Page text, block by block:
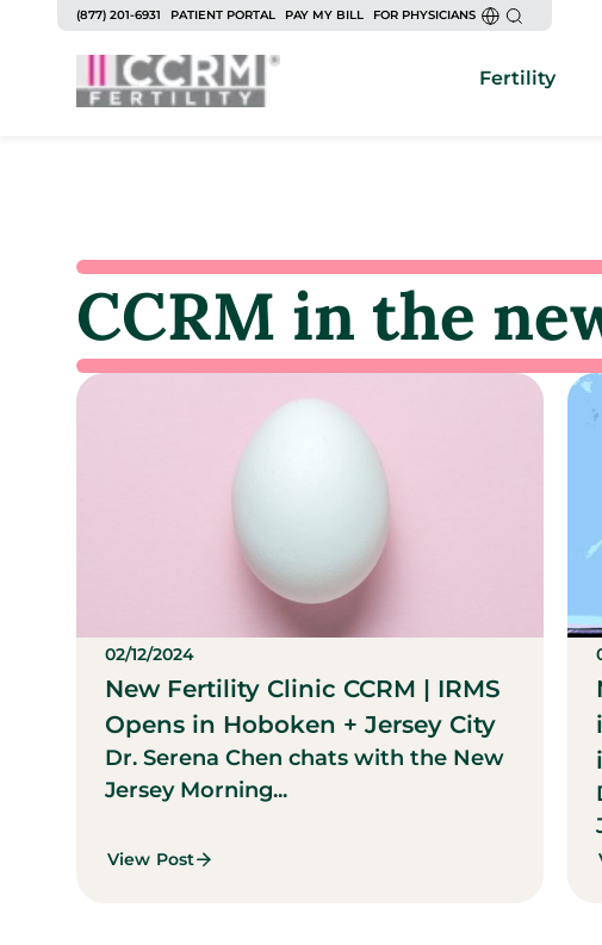
(877) 201-6931 PATIENT PORTAL PAY MY BILL FOR PHYSICIANS
Fertility
CCRM in the
02/12/2024
New Fertility Clinic CCRM | IRMS
Opens in Hoboken + Jersey City
Dr. Serena Chen chats with the New
Jersey Morning...
View Post